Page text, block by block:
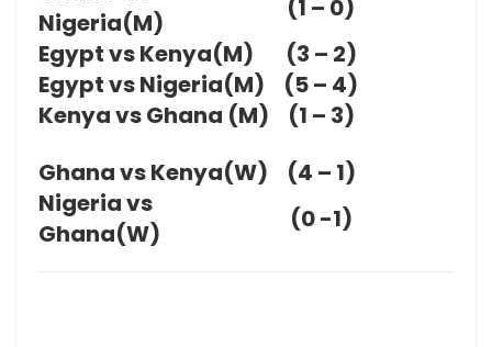
Nigeria(M)
(1 – 0)
Egypt vs Kenya(M)
(3 – 2)
Egypt vs Nigeria(M)
(5 – 4)
Kenya vs Ghana (M)
(1 – 3)
Ghana vs Kenya(W)
(4 – 1)
Nigeria vs
Ghana(W)
(0 -1)